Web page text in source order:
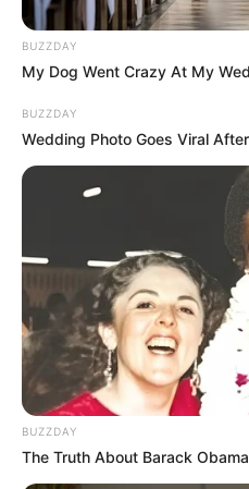
BUZZDAY
My Dog Went Crazy At My
BUZZDAY
Wedding Photo Goes Viral
BUZZDAY
The Truth About Barack